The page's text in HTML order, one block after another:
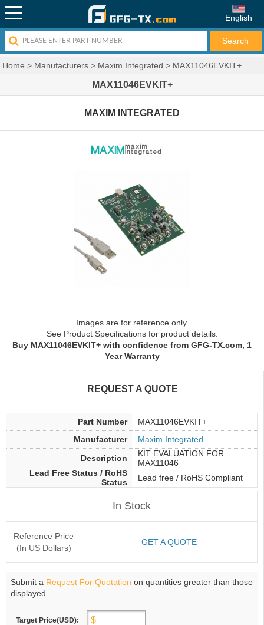
English
Home > Manufacturers > Maxim Integrated > MAX11046EVKIT+
MAX11046EVKIT+
MAXIM INTEGRATED
Images are for reference only.
See Product Specifications for product details.
Buy MAX11046EVKIT+ with confidence from GFG-TX.com, 1
Year Warranty
REQUEST A QUOTE
Part Number
MAX11046EVKIT+
Manufacturer
Maxim Integrated
Description
KIT EVALUATION FOR
MAX11046
Lead Free Status / RoHS
Status
Lead free / RoHS Compliant
In Stock
Reference Price
(In US Dollars)
GET A QUOTE
Submit a Request For Quotation on quantities greater than those
displayed.
Target Price(USD):